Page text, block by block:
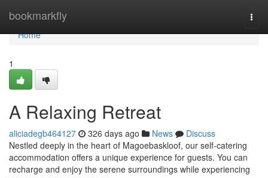
bookmarkfly
Home
Home
1
A Relaxing Retreat
aliciadegb464127 326 days ago News
Discuss
Nestled deeply in the heart of Magoebaskloof, our self-catering
accommodation offers a unique experience for guests. You can
recharge and enjoy the serene surroundings while experiencing